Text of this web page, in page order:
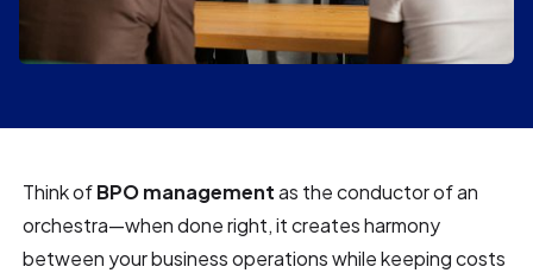
Think ofBPO managementas the conductor of an
orchestra—when done right, it creates harmony
between your business operations while keeping costs